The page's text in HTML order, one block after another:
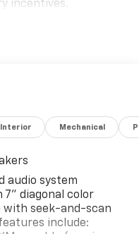
incentives.
Interior Mechanical
audio system
7" diagonal color
with seek-and-scan
include: